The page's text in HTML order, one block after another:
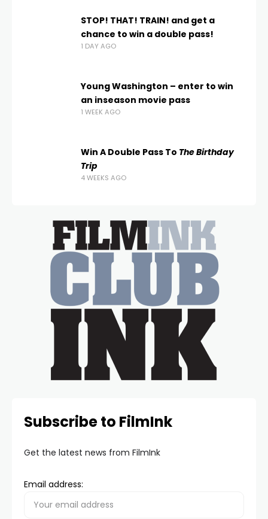
STOP! THAT! TRAIN! and get a
chance to win a double pass!
1 DAY AGO
Young Washington – enter to win
an inseason movie pass
1 WEEK AGO
Win A Double Pass To The Birthday
Trip
4 WEEKS AGO
Subscribe to FilmInk
Get the latest news from FilmInk
Email address: